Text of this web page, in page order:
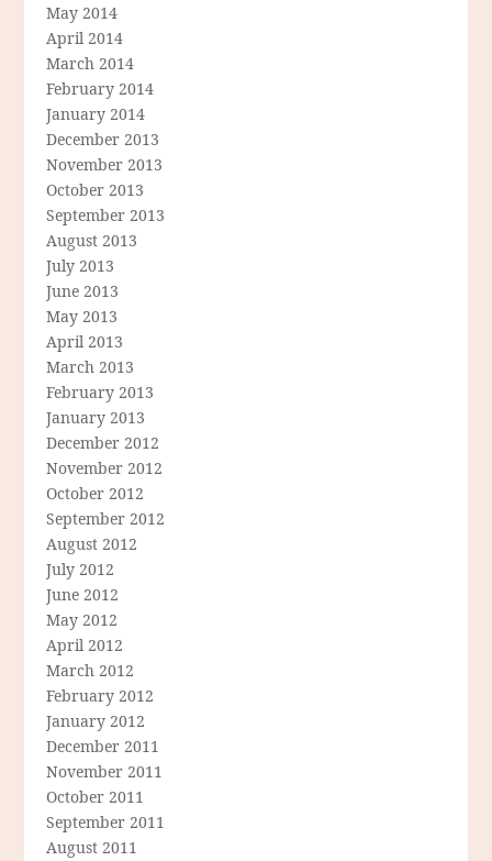
May 2014
April 2014
March 2014
February 2014
January 2014
December 2013
November 2013
October 2013
September 2013
August 2013
July 2013
June 2013
May 2013
April 2013
March 2013
February 2013
January 2013
December 2012
November 2012
October 2012
September 2012
August 2012
July 2012
June 2012
May 2012
April 2012
March 2012
February 2012
January 2012
December 2011
November 2011
October 2011
September 2011
August 2011